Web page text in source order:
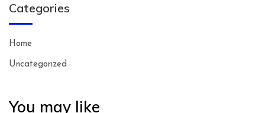
Categories
Home
Uncategorized
You may like